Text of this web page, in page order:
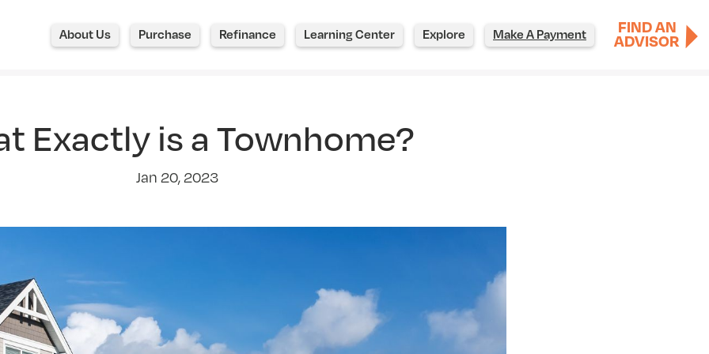
About Us Purchase Refinance Learning Center Explore Make A Payment FIND AN
ADVISOR
Exactly is a Townhome?
Jan 20, 2023